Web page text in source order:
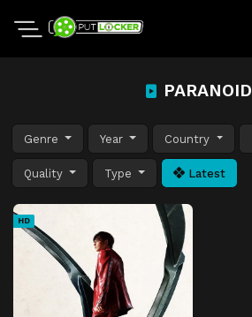
PARANOID
Genre Year Country
Quality Type Latest
HD